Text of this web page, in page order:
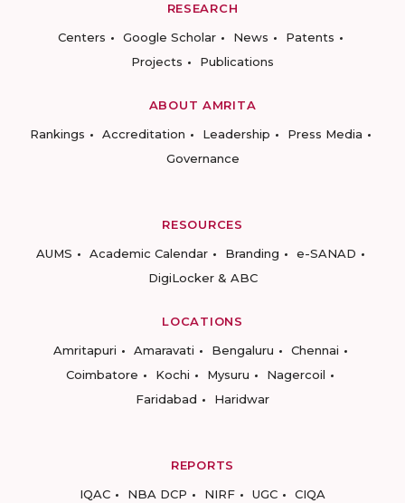
RESEARCH
Centers
Google Scholar News
Patents
Projects
Publications
ABOUT AMRITA
Rankings
Accreditation Leadership
Press Media
Governance
RESOURCES
AUMS
Academic Calendar Branding
e-SANAD
DigiLocker & ABC
LOCATIONS
Amritapuri
Amaravati Bengaluru
Chennai
Coimbatore
Kochi Mysuru
Nagercoil
Faridabad
Haridwar
REPORTS
IQAC
NBA DCP NIRF UGC CIQA